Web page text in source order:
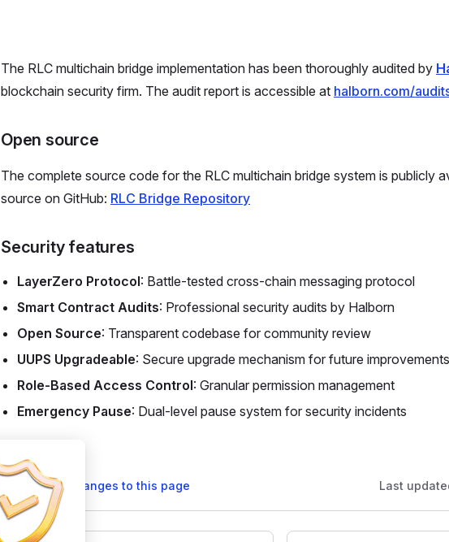
The RLC multichain bridge implementation has been thoroughly audited by
blockchain security firm. The audit report is accessible at halborn.com/
Open source
The complete source code for the RLC multichain bridge system is publicly
source on GitHub: RLC Bridge Repository
Security features
LayerZero Protocol: Battle-tested cross-chain messaging protocol
Smart Contract Audits: Professional security audits by Halborn
Open Source: Transparent codebase for community review
UUPS Upgradeable: Secure upgrade mechanism for future improvements
Role-Based Access Control: Granular permission management
Emergency Pause: Dual-level pause system for security incidents
Suggest changes to this page Last